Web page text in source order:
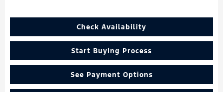
Check Availability
Start Buying Process
See Payment Options